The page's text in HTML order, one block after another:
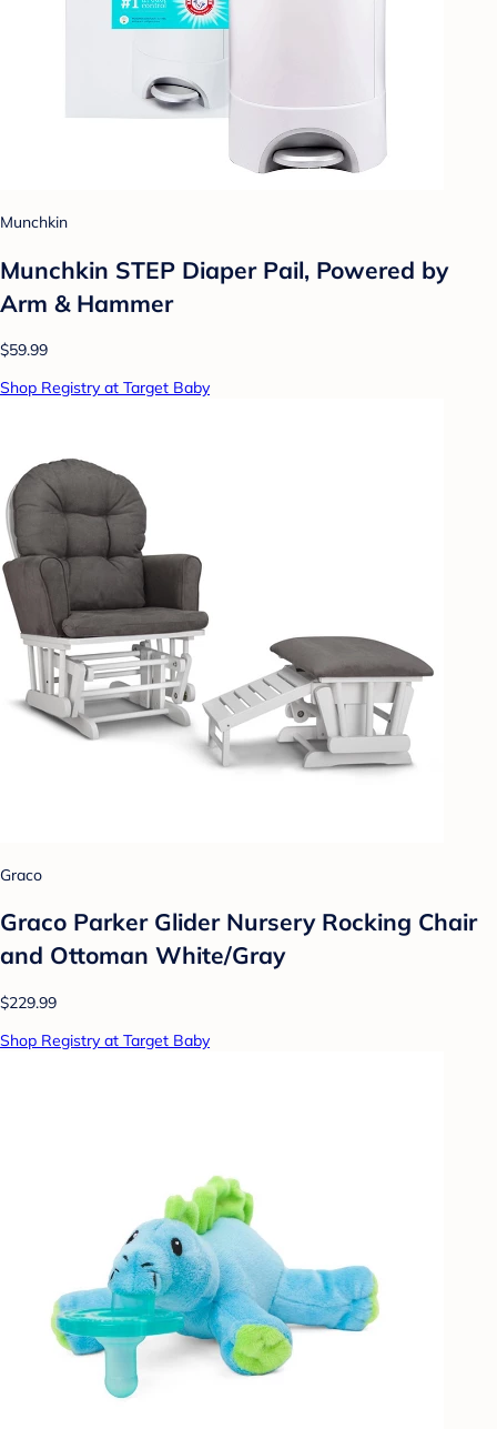
Munchkin
Munchkin STEP Diaper Pail, Powered by
Arm & Hammer
$59.99
Shop Registry at Target Baby
Graco
Graco Parker Glider Nursery Rocking Chair
and Ottoman White/Gray
$229.99
Shop Registry at Target Baby